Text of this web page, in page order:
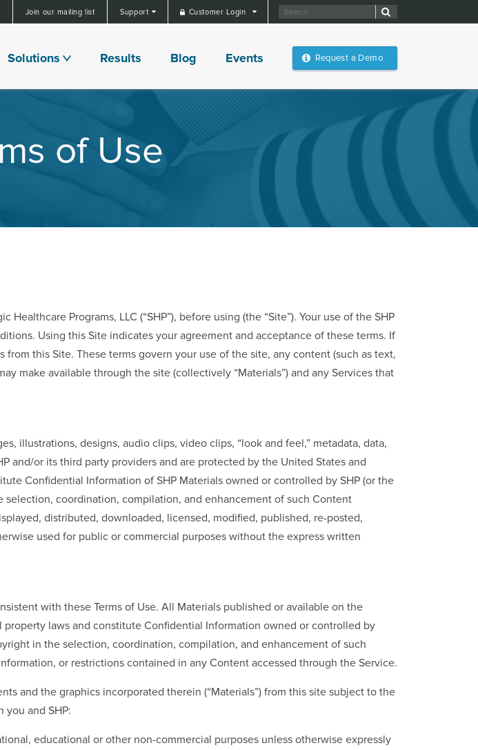
Customer Login
Support
Join our mailing list
Solutions Results Blog Events Request a Demo
of Use
Programs, LLC (“SHP”), before using (the “Site”). Your use of the SHP
Using this Site indicates your agreement and acceptance of these terms. If
this Site. These terms govern your use of the site, any content (such as text,
make available through the site (collectively “Materials”) and any Services that
illustrations, designs, audio clips, video clips, “look and feel,” metadata, data,
and/or its third party providers and are protected by the United States and
Confidential Information of SHP Materials owned or controlled by SHP (or the
coordination, compilation, and enhancement of such Content
distributed, downloaded, licensed, modified, published, re-posted,
used for public or commercial purposes without the express written
with these Terms of Use. All Materials published or available on the
laws and constitute Confidential Information owned or controlled by
in the selection, coordination, compilation, and enhancement of such
or restrictions contained in any Content accessed through the Service.
and the graphics incorporated therein (“Materials”) from this site subject to the
and SHP:
educational or other non-commercial purposes unless otherwise expressly